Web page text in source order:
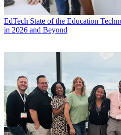
EdTech State of the Education
in 2026 and Beyond